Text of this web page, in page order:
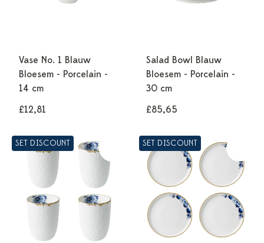
Vase No. 1 Blauw
Bloesem - Porcelain -
14 cm
£12,81
Salad Bowl Blauw
Bloesem - Porcelain -
30 cm
£85,65
SET DISCOUNT SET DISCOUNT